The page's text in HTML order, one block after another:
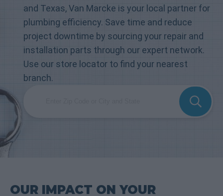
and Texas, Van Marcke is your local partner for
plumbing efficiency. Save time and reduce
project downtime by sourcing your repair and
installation parts through our expert network.
Use our store locator to find your nearest
branch.
OUR IMPACT ON YOUR